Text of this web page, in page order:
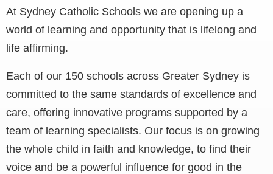
At Sydney Catholic Schools we are opening up a
world of learning and opportunity that is lifelong and
life affirming.
Each of our 150 schools across Greater Sydney is
committed to the same standards of excellence and
care, offering innovative programs supported by a
team of learning specialists. Our focus is on growing
the whole child in faith and knowledge, to find their
voice and be a powerful influence for good in the